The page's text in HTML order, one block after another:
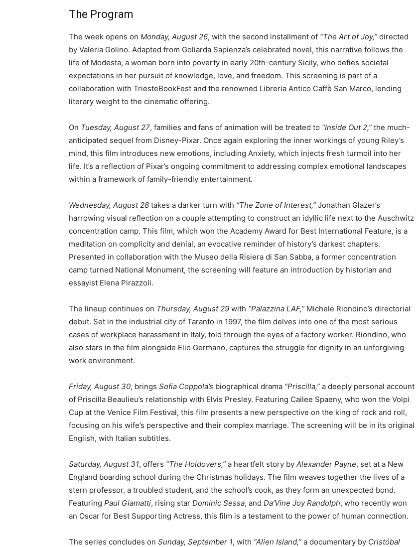
The Program
The week opens on Monday, August 26, with the second installment of “The Art of Joy,” directed
by Valeria Golino. Adapted from Goliarda Sapienza’s celebrated novel, this narrative follows the
life of Modesta, a woman born into poverty in early 20th-century Sicily, who defies societal
expectations in her pursuit of knowledge, love, and freedom. This screening is part of a
collaboration with TriesteBookFest and the renowned Libreria Antico Caffè San Marco, lending
literary weight to the cinematic offering.
On Tuesday, August 27, families and fans of animation will be treated to “Inside Out 2,” the much-
anticipated sequel from Disney-Pixar. Once again exploring the inner workings of young Riley’s
mind, this film introduces new emotions, including Anxiety, which injects fresh turmoil into her
life. It’s a reflection of Pixar’s ongoing commitment to addressing complex emotional landscapes
within a framework of family-friendly entertainment.
Wednesday, August 28 takes a darker turn with “The Zone of Interest,” Jonathan Glazer’s
harrowing visual reflection on a couple attempting to construct an idyllic life next to the Auschwitz
concentration camp. This film, which won the Academy Award for Best International Feature, is a
meditation on complicity and denial, an evocative reminder of history’s darkest chapters.
Presented in collaboration with the Museo della Risiera di San Sabba, a former concentration
camp turned National Monument, the screening will feature an introduction by historian and
essayist Elena Pirazzoli.
The lineup continues on Thursday, August 29 with “Palazzina LAF,” Michele Riondino’s directorial
debut. Set in the industrial city of Taranto in 1997, the film delves into one of the most serious
cases of workplace harassment in Italy, told through the eyes of a factory worker. Riondino, who
also stars in the film alongside Elio Germano, captures the struggle for dignity in an unforgiving
work environment.
Friday, August 30, brings Sofia Coppola’s biographical drama “Priscilla,” a deeply personal account
of Priscilla Beaulieu’s relationship with Elvis Presley. Featuring Cailee Spaeny, who won the Volpi
Cup at the Venice Film Festival, this film presents a new perspective on the king of rock and roll,
focusing on his wife’s perspective and their complex marriage. The screening will be in its original
English, with Italian subtitles.
Saturday, August 31, offers “The Holdovers,” a heartfelt story by Alexander Payne, set at a New
England boarding school during the Christmas holidays. The film weaves together the lives of a
stern professor, a troubled student, and the school’s cook, as they form an unexpected bond.
Featuring Paul Giamatti, rising star Dominic Sessa, and Da’Vine Joy Randolph, who recently won
an Oscar for Best Supporting Actress, this film is a testament to the power of human connection.
The series concludes on Sunday, September 1, with “Alien Island,” a documentary by Cristóbal